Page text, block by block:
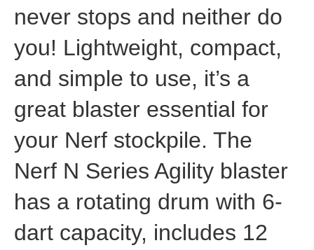
never stops and neither do
you! Lightweight, compact,
and simple to use, it’s a
great blaster essential for
your Nerf stockpile. The
Nerf N Series Agility blaster
has a rotating drum with 6-
dart capacity, includes 12